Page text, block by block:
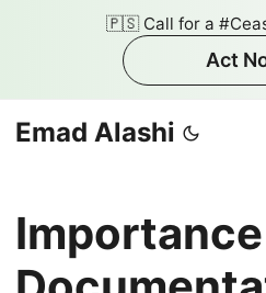
🇵🇸 Call for a
Act
Emad Alashi